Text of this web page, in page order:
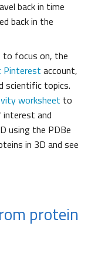
back in time
back in the
to focus on, the
Pinterest account,
scientific topics.
worksheet to
and
using the PDBe
in 3D and see
protein